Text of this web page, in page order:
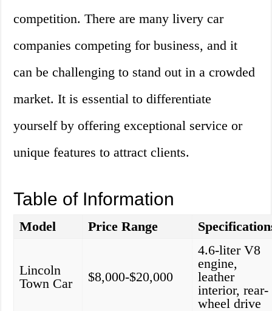
competition. There are many livery car
companies competing for business, and it
can be challenging to stand out in a crowded
market. It is essential to differentiate
yourself by offering exceptional service or
unique features to attract clients.
Table of Information
Model Price Range
Lincoln
Town Car
$8,000-$20,000
4.6-liter V8
engine,
leather
interior, rear-
wheel drive